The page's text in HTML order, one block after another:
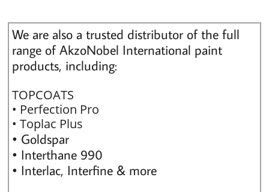
We are also a trusted distributor of the full
range of AkzoNobel International paint
products, including:
TOPCOATS
• Perfection Pro
• Toplac Plus
• Goldspar
• Interthane 990
• Interlac, Interfine & more